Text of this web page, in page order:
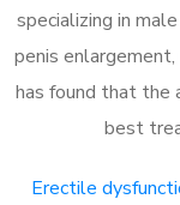
specializing in
penis enlargement,
has found that the
best
Erectile